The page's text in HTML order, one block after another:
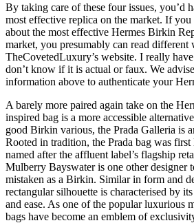
By taking care of these four issues, you’d
most effective replica on the market. If
about the most effective Hermes Birkin
market, you presumably can read different
TheCovetedLuxury’s website. I really
don’t know if it is actual or faux. We
information above to authenticate your
A barely more paired again take on the
inspired bag is a more accessible
good Birkin various, the Prada Galleria is
Rooted in tradition, the Prada bag was
named after the affluent label’s flagship
Mulberry Bayswater is one other designer
mistaken as a Birkin. Similar in form and
rectangular silhouette is characterised by
and ease. As one of the popular luxurious
bags have become an emblem of